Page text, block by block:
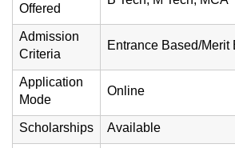
Offered
Admission
Criteria
Entrance Based/Merit
Application
Mode
Online
Scholarships Available